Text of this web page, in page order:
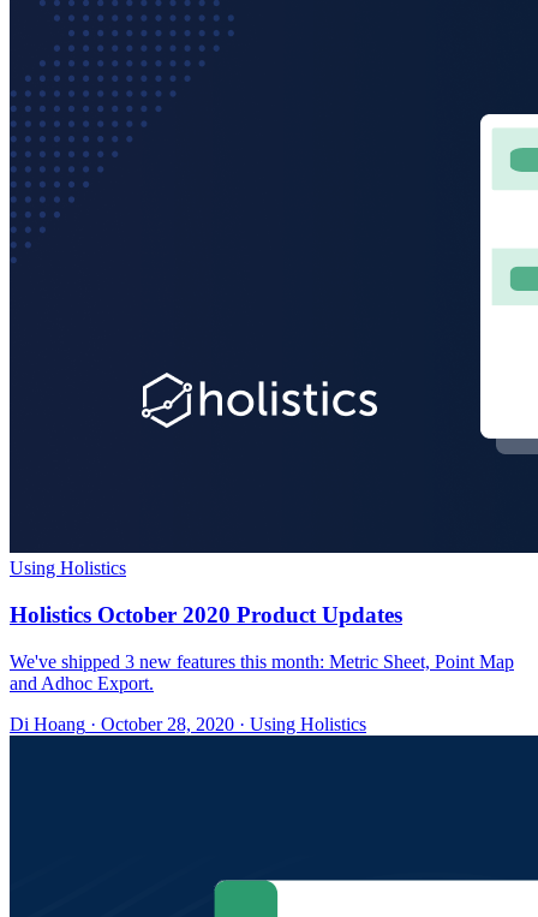
Using Holistics
Holistics October 2020 Product Updates
We've shipped 3 new features this month: Metric Sheet, Point Map
and Adhoc Export.
Di Hoang · October 28, 2020 · Using Holistics